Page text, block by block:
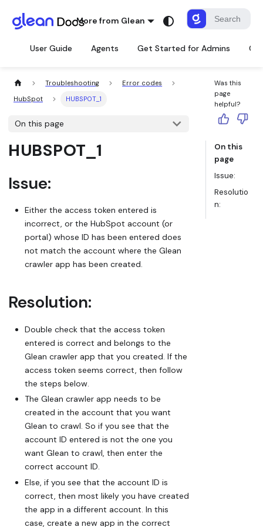
More from Glean
User Guide Agents Get Started for Admins
Troubleshooting
Error codes
HubSpot
HUBSPOT_1
On this page
HUBSPOT_1
Issue:
Either the access token entered is
incorrect, or the HubSpot account (or
portal) whose ID has been entered does
not match the account where the Glean
crawler app has been created.
Resolution:
Double check that the access token
entered is correct and belongs to the
Glean crawler app that you created. If the
access token seems correct, then follow
the steps below.
The Glean crawler app needs to be
created in the account that you want
Glean to crawl. So if you see that the
account ID entered is not the one you
want Glean to crawl, then enter the
correct account ID.
Else, if you see that the account ID is
correct, then most likely you have created
the app in a different account. In this
case, create a new app in the correct
Was this
page
helpful?
On this
page
Issue:
Resolutio
n: